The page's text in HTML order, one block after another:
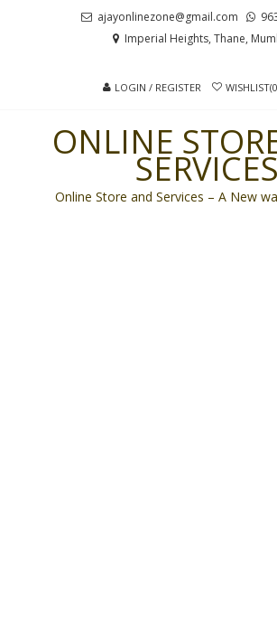
ajayonlinezone@gmail.com
Imperial Heights, Thane,
LOGIN / REGISTER
ONLINE
Online Store and Services – A New